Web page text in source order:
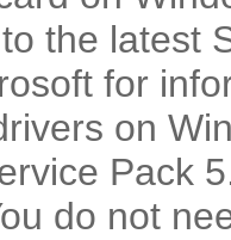
the latest
for
on
Pack
do not